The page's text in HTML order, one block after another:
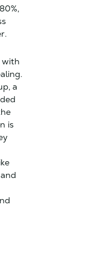
with
a
is